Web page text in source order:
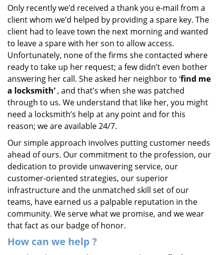
Only recently we’d received a thank you e-mail from a
client whom we’d helped by providing a spare key. The
client had to leave town the next morning and wanted
to leave a spare with her son to allow access.
Unfortunately, none of the firms she contacted where
ready to take up her request; a few didn’t even bother
answering her call. She asked her neighbor to ‘find me
a locksmith’, and that’s when she was patched
through to us. We understand that like her, you might
need a locksmith’s help at any point and for this
reason; we are available 24/7.
Our simple approach involves putting customer needs
ahead of ours. Our commitment to the profession, our
dedication to provide unwavering service, our
customer-oriented strategies, our superior
infrastructure and the unmatched skill set of our
teams, have earned us a palpable reputation in the
community. We serve what we promise, and we wear
that fact as our badge of honor.
How can we help ?